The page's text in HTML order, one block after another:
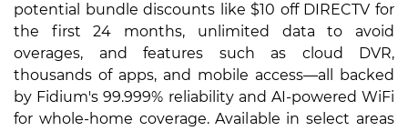
potential bundle discounts like $10 off DIRECTV for
the first 24 months, unlimited data to avoid
overages, and features such as cloud DVR,
thousands of apps, and mobile access—all backed
by Fidium's 99.999% reliability and AI-powered WiFi
for whole-home coverage. Available in select areas